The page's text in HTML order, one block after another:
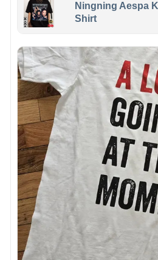
Ningning Aespa
Shirt